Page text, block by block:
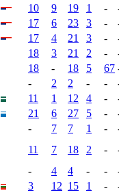
10 9 19 1 -
17 6 23 3 -
17 4 21 3 -
18 3 21 2 -
18 - 18 5 67
- 2 2 - -
11 1 12 4 -
21 6 27 5 -
- 7 7 1 -
11 7 18 2 -
- 4 4 - -
3 12 15 1 -